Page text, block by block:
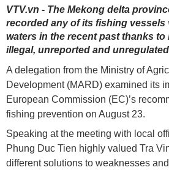
VTV.vn - The Mekong delta
recorded any of its fishing vessels
waters in the recent past thanks
illegal, unreported and
A delegation from the Ministry of
Development (MARD) examined its
European Commission (EC)’s
fishing prevention on August 23.
Speaking at the meeting with local
Phung Duc Tien highly valued Tra
different solutions to weaknesses